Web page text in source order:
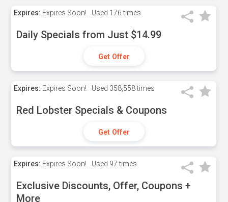
Expires: Expires Soon! Used 176 times
Daily Specials from Just $14.99
Get Offer
Expires: Expires Soon! Used 358,558 times
Red Lobster Specials & Coupons
Get Offer
Expires: Expires Soon! Used 97 times
Exclusive Discounts, Offer, Coupons +
More